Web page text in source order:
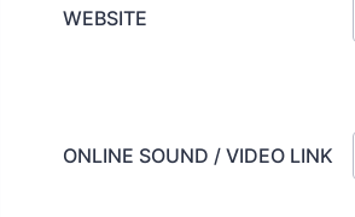
WEBSITE
ONLINE SOUND / VIDEO LINK